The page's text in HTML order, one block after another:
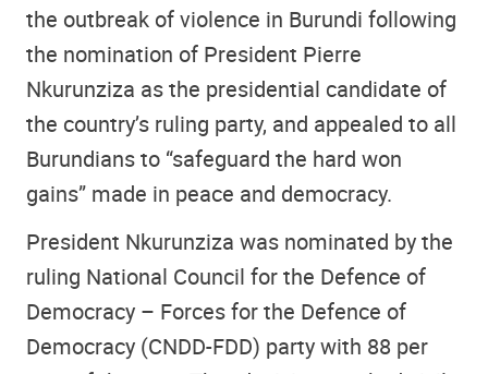
the outbreak of violence in Burundi following
the nomination of President Pierre
Nkurunziza as the presidential candidate of
the country’s ruling party, and appealed to all
Burundians to “safeguard the hard won
gains” made in peace and democracy.
President Nkurunziza was nominated by the
ruling National Council for the Defence of
Democracy – Forces for the Defence of
Democracy (CNDD-FDD) party with 88 per